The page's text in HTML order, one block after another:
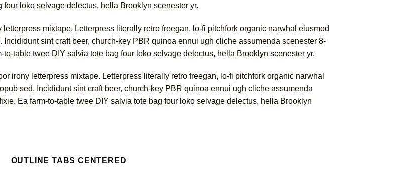
loko selvage delectus, hella Brooklyn scenester yr.
mixtape. Letterpress literally retro freegan, lo-fi pitchfork organic narwhal eiusmod
sint craft beer, church-key PBR quinoa ennui ugh cliche assumenda scenester 8-
table twee DIY salvia tote bag four loko selvage delectus, hella Brooklyn scenester yr.
irony letterpress mixtape. Letterpress literally retro freegan, lo-fi pitchfork organic narwhal
sed. Incididunt sint craft beer, church-key PBR quinoa ennui ugh cliche assumenda
Ea farm-to-table twee DIY salvia tote bag four loko selvage delectus, hella Brooklyn
OUTLINE TABS CENTERED